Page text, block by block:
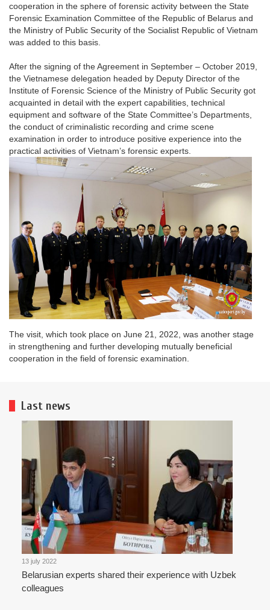
cooperation in the sphere of forensic activity between the State
Forensic Examination Committee of the Republic of Belarus and
the Ministry of Public Security of the Socialist Republic of Vietnam
was added to this basis.
After the signing of the Agreement in September – October 2019,
the Vietnamese delegation headed by Deputy Director of the
Institute of Forensic Science of the Ministry of Public Security got
acquainted in detail with the expert capabilities, technical
equipment and software of the State Committee’s Departments,
the conduct of criminalistic recording and crime scene
examination in order to introduce positive experience into the
practical activities of Vietnam’s forensic experts.
The visit, which took place on June 21, 2022, was another stage
in strengthening and further developing mutually beneficial
cooperation in the field of forensic examination.
Last news
13 july 2022
Belarusian experts shared their experience with Uzbek
colleagues